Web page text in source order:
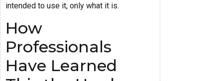
intended to use it, only what it is.
How
Professionals
Have Learned